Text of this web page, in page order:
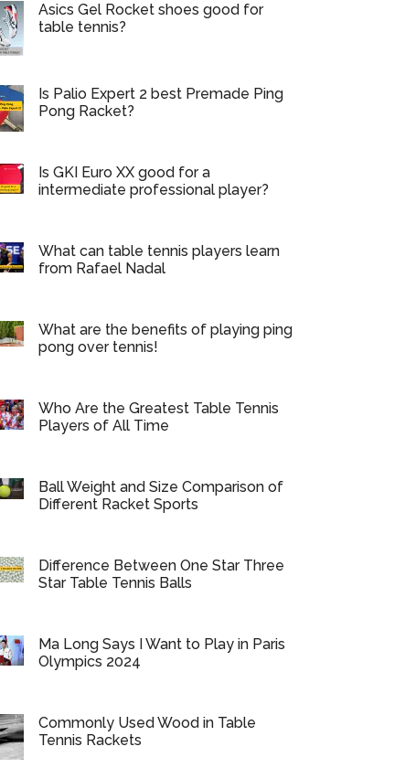
Asics Gel Rocket shoes good for
table tennis?
Is Palio Expert 2 best Premade Ping
Pong Racket?
Is GKI Euro XX good for a
intermediate professional player?
What can table tennis players learn
from Rafael Nadal
What are the benefits of playing ping
pong over tennis!
Who Are the Greatest Table Tennis
Players of All Time
Ball Weight and Size Comparison of
Different Racket Sports
Difference Between One Star Three
Star Table Tennis Balls
Ma Long Says I Want to Play in Paris
Olympics 2024
Commonly Used Wood in Table
Tennis Rackets